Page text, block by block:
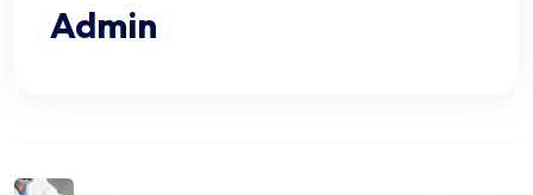
Admin